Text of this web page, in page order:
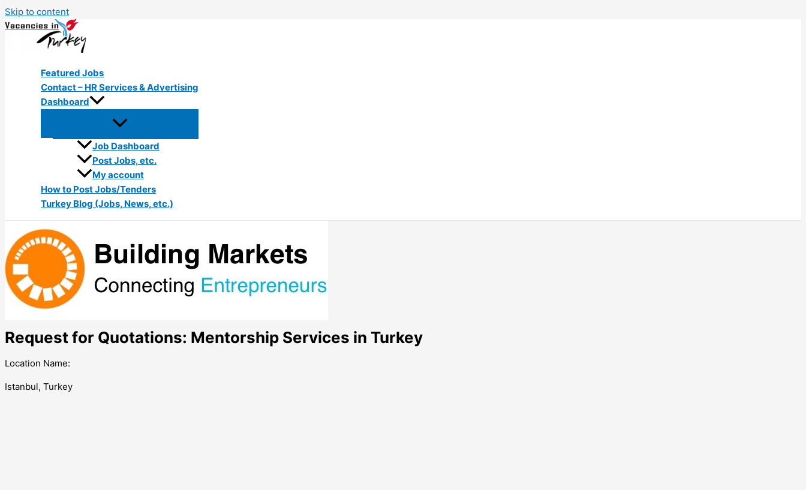
Skip to content
Featured Jobs
Contact – HR Services & Advertising
Dashboard
Job Dashboard
Post Jobs, etc.
My account
How to Post Jobs/Tenders
Turkey Blog (Jobs, News, etc.)
Request for Quotations: Mentorship Services in Turkey
Location Name:
Istanbul, Turkey